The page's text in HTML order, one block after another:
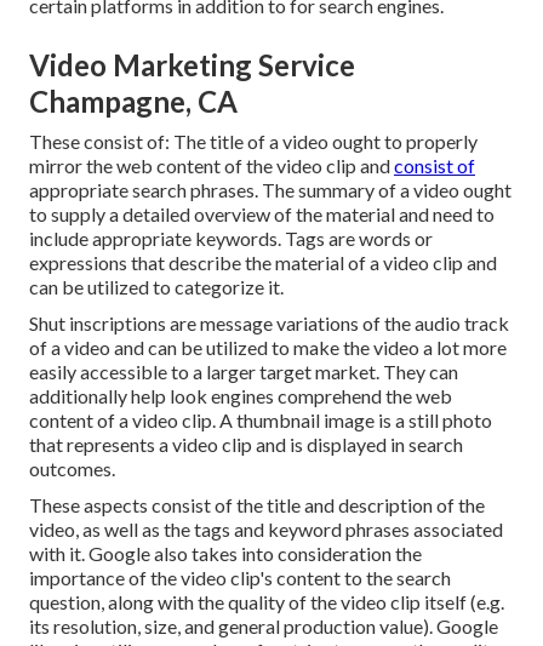
certain platforms in addition to for search engines.
Video Marketing Service
Champagne, CA
These consist of: The title of a video ought to properly
mirror the web content of the video clip andconsist of
appropriate search phrases. The summary of a video ought
to supply a detailed overview of the material and need to
include appropriate keywords. Tags are words or
expressions that describe the material of a video clip and
can be utilized to categorize it.
Shut inscriptions are message variations of the audio track
of a video and can be utilized to make the video a lot more
easily accessible to a larger target market. They can
additionally help look engines comprehend the web
content of a video clip. A thumbnail image is a still photo
that represents a video clip and is displayed in search
outcomes.
These aspects consist of the title and description of the
video, as well as the tags and keyword phrases associated
with it. Google also takes into consideration the
importance of the video clip's content to the search
question, along with the quality of the video clip itself (e.g.
its resolution, size, and general production value). Google